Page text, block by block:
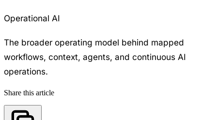
Operational AI
The broader operating model behind mapped
workflows, context, agents, and continuous AI
operations.
Share this article